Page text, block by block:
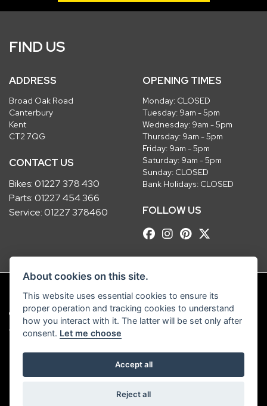
FIND US
ADDRESS
Broad Oak Road
Canterbury
Kent
CT2 7QG
CONTACT US
Bikes:01227 378 430
Parts:01227 454 366
Service:01227 378460
OPENING TIMES
Monday: CLOSED
Tuesday: 9am - 5pm
Wednesday: 9am - 5pm
Thursday: 9am - 5pm
Friday: 9am - 5pm
Saturday: 9am - 5pm
Sunday: CLOSED
Bank Holidays: CLOSED
FOLLOW US
© Copyright 2026 Robinsons Foundry. All rights reserved
Admin Login
| Privacy & Cookies
Robinsons Foundry Ltd is a company registered in England with company
number 2536419 and VAT number GB 201 5792 88
About cookies on this site.
This website uses essential cookies to ensure its
proper operation and tracking cookies to understand
how you interact with it. The latter will be set only after
consent. Let me choose
Accept all
Reject all